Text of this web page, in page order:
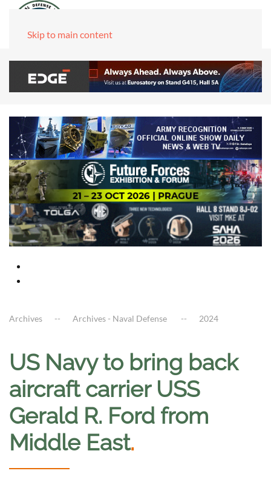
Skip to main content
Archives Archives - Naval Defense 2024
US Navy to bring back
aircraft carrier USS
Gerald R. Ford from
Middle East.